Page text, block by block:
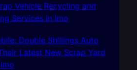
Vehicle Recycling and
Services In Imo
Double Shillings Auto
Latest New Scrap Yard